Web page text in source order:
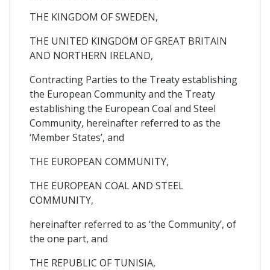
THE KINGDOM OF SWEDEN,
THE UNITED KINGDOM OF GREAT BRITAIN
AND NORTHERN IRELAND,
Contracting Parties to the Treaty establishing
the European Community and the Treaty
establishing the European Coal and Steel
Community, hereinafter referred to as the
‘Member States’, and
THE EUROPEAN COMMUNITY,
THE EUROPEAN COAL AND STEEL
COMMUNITY,
hereinafter referred to as ‘the Community’, of
the one part, and
THE REPUBLIC OF TUNISIA,